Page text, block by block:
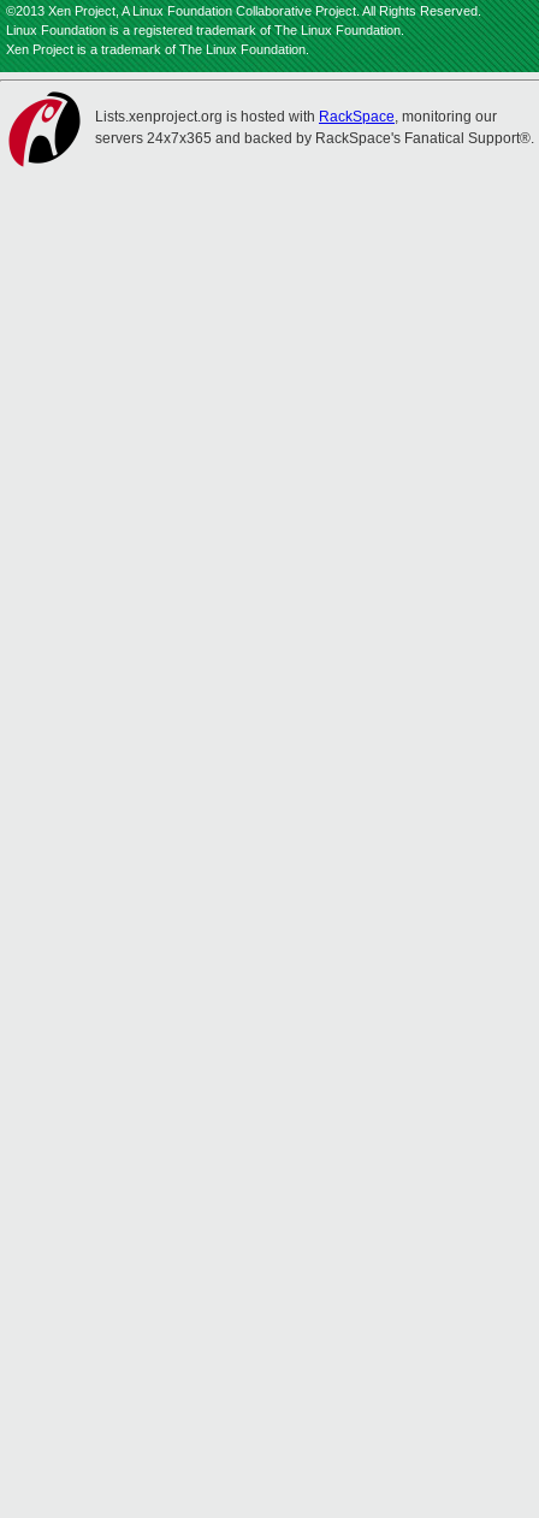
©2013 Xen Project, A Linux Foundation Collaborative Project. All Rights Reserved.
Linux Foundation is a registered trademark of The Linux Foundation.
Xen Project is a trademark of The Linux Foundation.
Lists.xenproject.org is hosted with RackSpace, monitoring our
servers 24x7x365 and backed by RackSpace's Fanatical Support®.